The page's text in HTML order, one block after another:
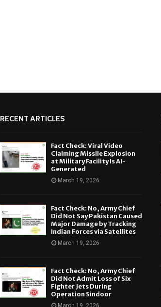
RECENT ARTICLES
Fact Check: Viral Video
Claiming Missile Explosion
at Military Facility Is AI-
Generated
March 19, 2026
Fact Check: No, Army Chief
Did Not Say Pakistan Caused
Major Damage by Tracking
Indian Forces via Satellites
March 19, 2026
Fact Check: No, Army Chief
Did Not Admit Loss of Six
Fighter Jets During
Operation Sindoor
March 19, 2026